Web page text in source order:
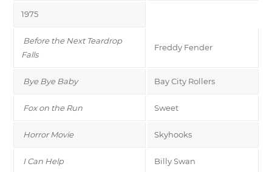
1975
Before the Next Teardrop
Falls
Freddy Fender
Bye Bye Baby Bay City Rollers
Fox on the Run Sweet
Horror Movie Skyhooks
I Can Help Billy Swan